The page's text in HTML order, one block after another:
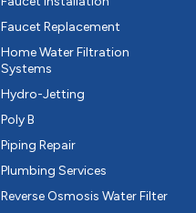
Faucet Replacement
Home Water Filtration
Systems
Hydro-Jetting
Poly B
Piping Repair
Plumbing Services
Reverse Osmosis Water Filter